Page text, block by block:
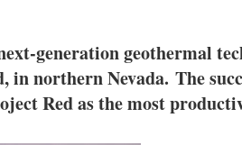
generation geothermal
in northern Nevada. The
Red as the most